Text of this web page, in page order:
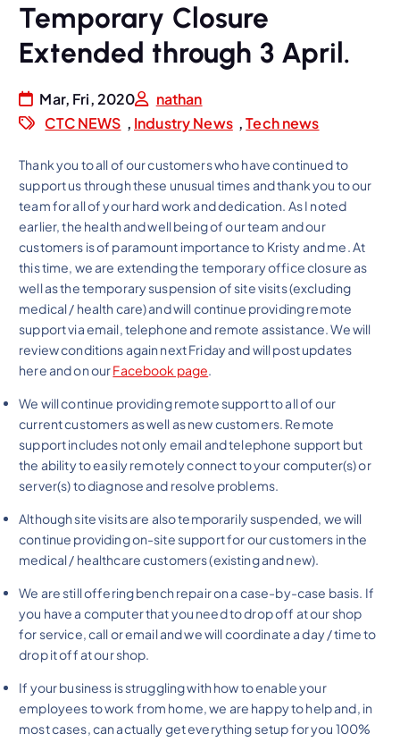
Temporary Closure
Extended through 3 April.
Mar, Fri, 2020
nathan
CTC NEWS , Industry News ,Tech news
Thank you to all of our customers who have continued to
support us through these unusual times and thank you to our
team for all of your hard work and dedication. As I noted
earlier, the health and well being of our team and our
customers is of paramount importance to Kristy and me. At
this time, we are extending the temporary office closure as
well as the temporary suspension of site visits (excluding
medical / health care) and will continue providing remote
support via email, telephone and remote assistance. We will
review conditions again next Friday and will post updates
here and on ourFacebook page.
We will continue providing remote support to all of our
current customers as well as new customers. Remote
support includes not only email and telephone support but
the ability to easily remotely connect to your computer(s) or
server(s) to diagnose and resolve problems.
Although site visits are also temporarily suspended, we will
continue providing on-site support for our customers in the
medical / healthcare customers (existing and new).
We are still offering bench repair on a case-by-case basis. If
you have a computer that you need to drop off at our shop
for service, call or email and we will coordinate a day / time to
drop it off at our shop.
If your business is struggling with how to enable your
employees to work from home, we are happy to help and, in
most cases, can actually get everything setup for you 100%